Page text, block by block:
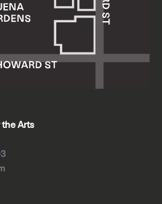
the Arts